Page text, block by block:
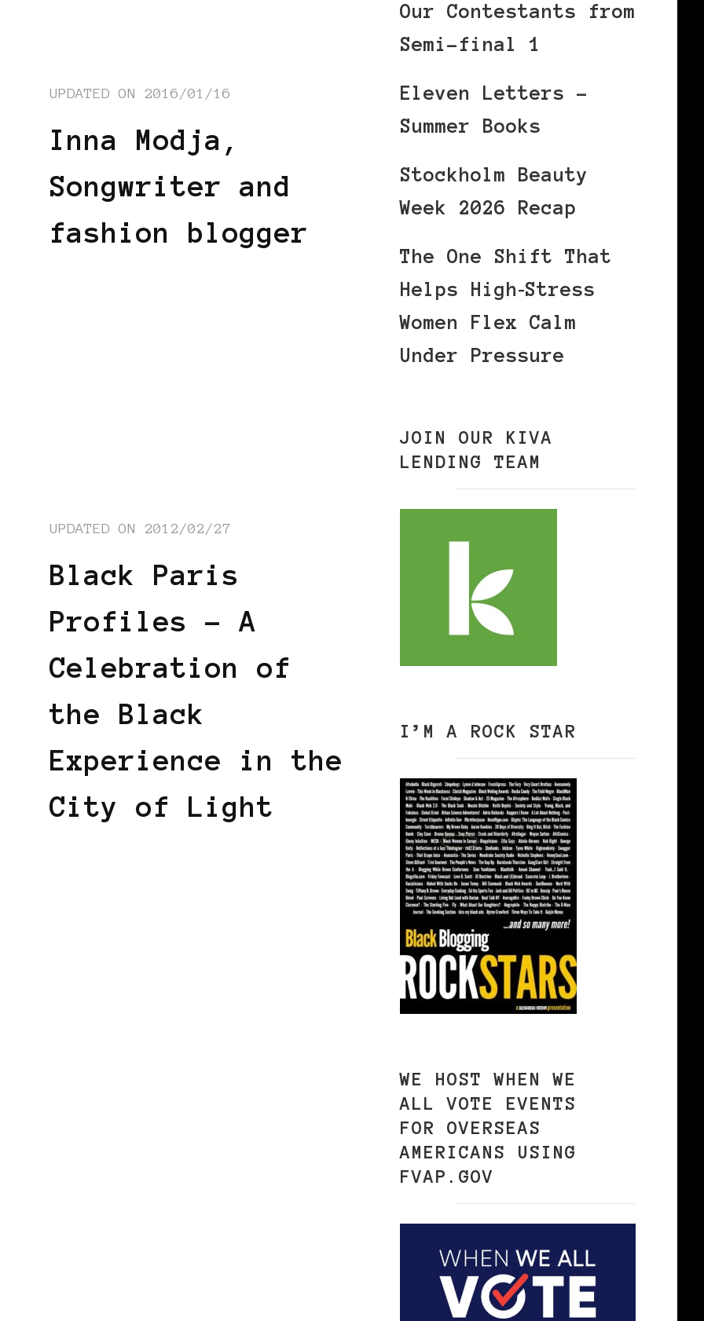
UPDATED ON 2016/01/16
Inna Modja,
Songwriter and
fashion blogger
UPDATED ON 2012/02/27
Black Paris
Profiles – A
Celebration of
the Black
Experience in the
City of Light
Our Contestants from
Semi-final 1
Eleven Letters –
Summer Books
Stockholm Beauty
Week 2026 Recap
The One Shift That
Helps High‑Stress
Women Flex Calm
Under Pressure
JOIN OUR KIVA
LENDING TEAM
I’M A ROCK STAR
WE HOST WHEN WE
ALL VOTE EVENTS
FOR OVERSEAS
AMERICANS USING
FVAP.GOV